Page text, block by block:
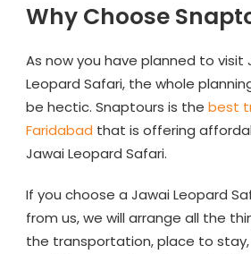
Why Choose
As now you have planned to visit
Leopard Safari, the whole
be hectic. Snaptours is the best
Faridabad that is offering
Jawai Leopard Safari.
If you choose a Jawai Leopard
from us, we will arrange all the
the transportation, place to stay,